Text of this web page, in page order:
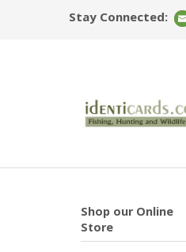
Stay Connected:
Shop our Online
Store